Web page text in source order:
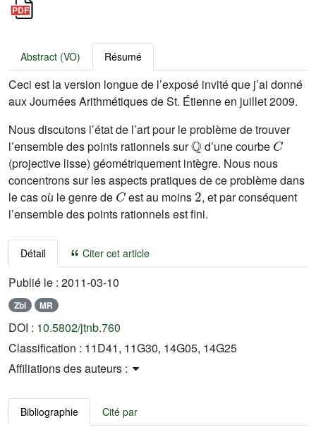
Abstract (VO) Résumé
Ceci est la version longue de l’exposé invité que j’ai donné
aux Journées Arithmétiques de St. Étienne en juillet 2009.
Nous discutons l’état de l’art pour le problème de trouver
l’ensemble des points rationnels sur
ℚ
d’une courbe
C
(projective lisse) géométriquement intègre. Nous nous
concentrons sur les aspects pratiques de ce problème dans
le cas où le genre de
C
est au moins
2
, et par conséquent
l’ensemble des points rationnels est fini.
Détail Citer cet article
Publié le : 2011-03-10
Zbl MR
DOI : 10.5802/jtnb.760
Classification : 11D41, 11G30, 14G05, 14G25
Affiliations des auteurs :
Bibliographie Cité par